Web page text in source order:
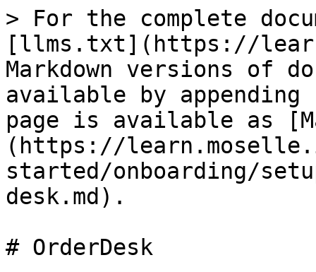
> For the complete
[llms.txt](https://
Markdown versions of
available by
page is available as
(https://
started/onboarding/
desk.md).
# OrderDesk